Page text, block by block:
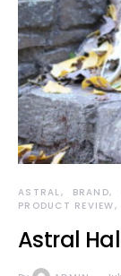
ASTRAL BRAND
PRODUCT REVIEW
Astral